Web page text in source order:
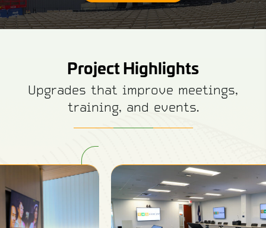
Project Highlights
Upgrades that improve meetings,
training, and events.